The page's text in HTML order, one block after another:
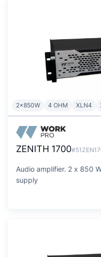
2x850W 4 OHM XLN4
ZENITH 1700
Audio amplifier. 2 x 850
supply